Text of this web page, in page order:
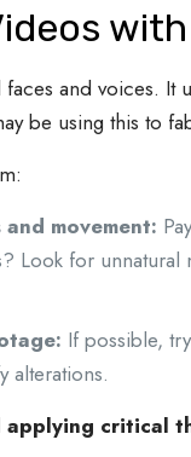
and voices. It
be using this to
movement:
Look for
If possible,
alterations.
critical